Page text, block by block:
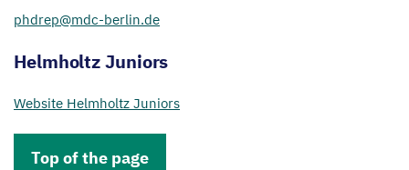
phdrep@​mdc-​berlin.​de
Helmholtz Juniors
Website Helmholtz Juniors
Top of the page